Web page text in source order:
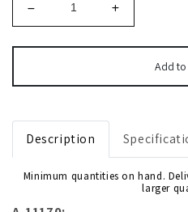
Add
Description
Minimum quantities on hand.
larger